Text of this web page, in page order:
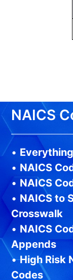
NAICS
•
• NAICS
• NAICS
• NAICS to
Crosswalk
• NAICS
Appends
•High Risk
Codes